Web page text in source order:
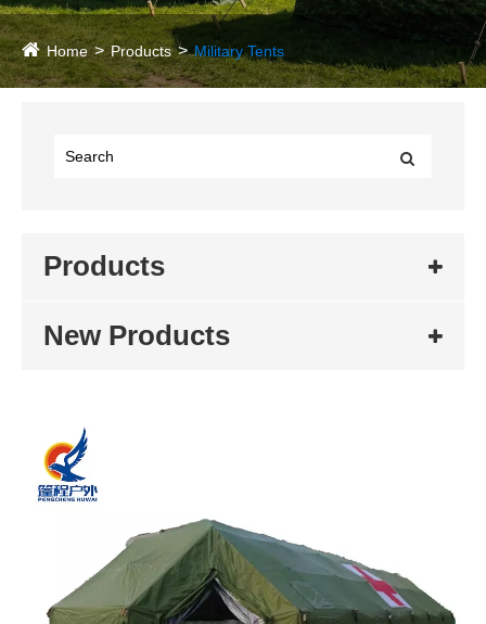
Home Products Military Tents
Products
New Products